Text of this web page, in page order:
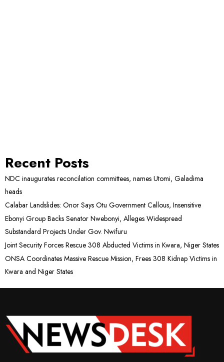
Recent Posts
NDC inaugurates reconcilation committees, names Utomi, Galadima
heads
Calabar Landslides: Onor Says Otu Government Callous, Insensitive
Ebonyi Group Backs Senator Nwebonyi, Alleges Widespread
Substandard Projects Under Gov. Nwifuru
Joint Security Forces Rescue 308 Abducted Victims in Kwara, Niger States
ONSA Coordinates Massive Rescue Mission, Frees 308 Kidnap Victims in
Kwara and Niger States